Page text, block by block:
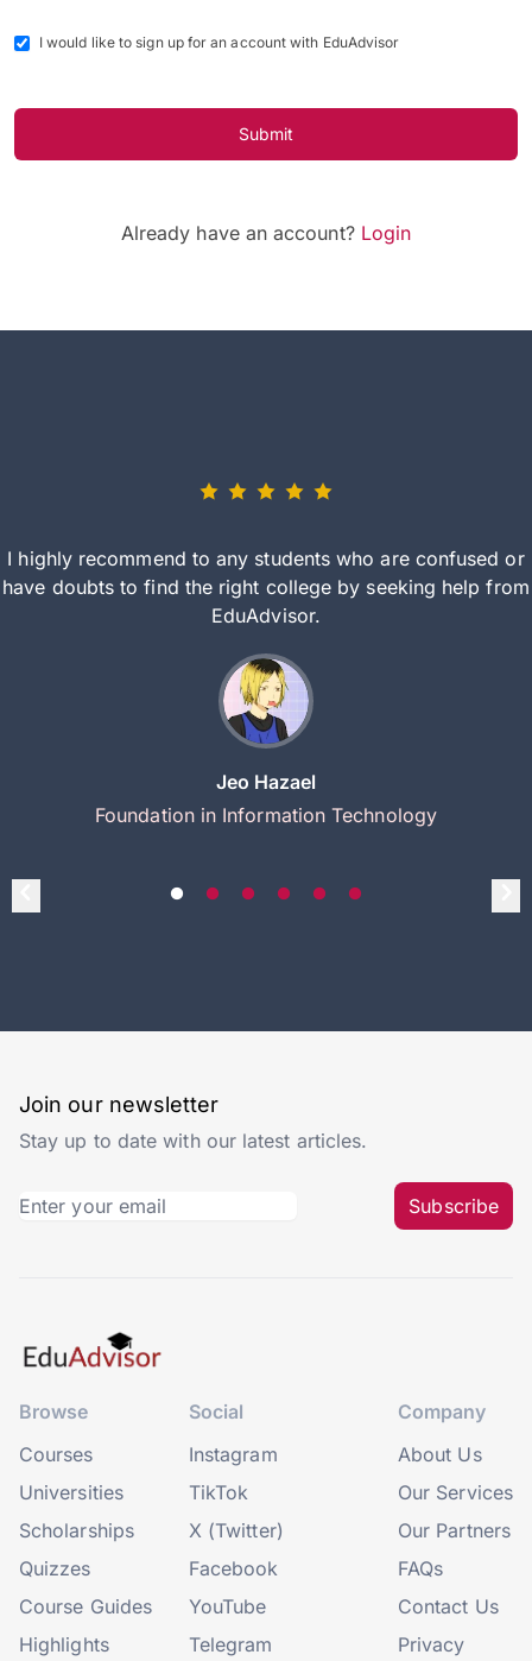
I would like to sign up for an account with EduAdvisor
Submit
Already have an account? Login
I highly recommend to any students who are confused or
have doubts to find the right college by seeking help from
EduAdvisor.
Jeo Hazael
Foundation in Information Technology
Join our newsletter
Stay up to date with our latest articles.
Subscribe
Browse
Courses
Universities
Scholarships
Quizzes
Course Guides
Highlights
Social
Instagram
TikTok
X (Twitter)
Facebook
YouTube
Telegram
Company
About Us
Our Services
Our Partners
FAQs
Contact Us
Privacy